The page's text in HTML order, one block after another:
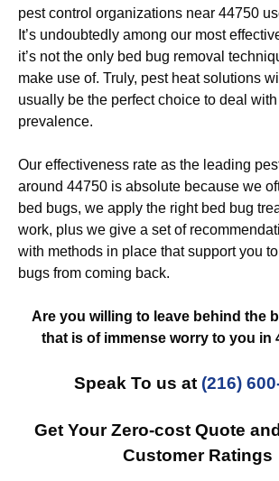
pest control organizations near 44750
It’s undoubtedly among our most
it’s not the only bed bug removal
make use of. Truly, pest heat solutions
usually be the perfect choice to deal with
prevalence.
Our effectiveness rate as the leading
around 44750 is absolute because we
bed bugs, we apply the right bed bug
work, plus we give a set of
with methods in place that support you
bugs from coming back.
Are you willing to leave behind the
that is of immense worry to you in
Speak To us at (216)
Get Your Zero-cost Quote
Customer Ratings